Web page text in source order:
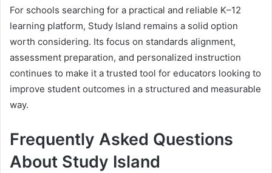
For schools searching for a practical and reliable K–12
learning platform, Study Island remains a solid option
worth considering. Its focus on standards alignment,
assessment preparation, and personalized instruction
continues to make it a trusted tool for educators looking to
improve student outcomes in a structured and measurable
way.
Frequently Asked Questions
About Study Island